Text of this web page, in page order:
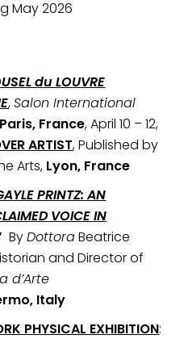
May 2026
du LOUVRE
,Salon International
Paris, France, April 10 – 12,
ARTIST, Published by
Arts, Lyon, France
PRINTZ: AN
VOICE IN
ByDottoraBeatrice
and Director of
d’Arte
Italy
PHYSICAL EXHIBITION: